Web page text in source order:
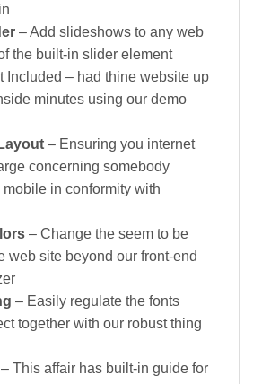
– Add slideshows to any web
the built-in slider element
Included – had thine website up
minutes using our demo
– Ensuring you internet
concerning somebody
in conformity with
– Change the seem to be
web site beyond our front-end
– Easily regulate the fonts
together with our robust thing
This affair has built-in guide for